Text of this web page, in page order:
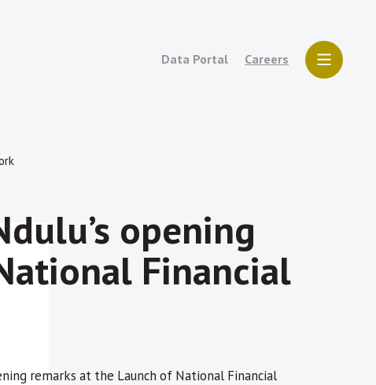
Data Portal Careers
opening
Financial
remarks at the Launch of National Financial